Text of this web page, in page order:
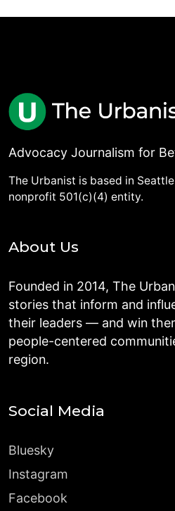
Advocacy Journalism for
The Urbanist is based in
nonprofit 501(c)(4) entity.
About Us
Founded in 2014, The
stories that inform and
their leaders — and win
people-centered
region.
Social Media
Bluesky
Instagram
Facebook